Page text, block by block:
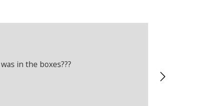
in the boxes???